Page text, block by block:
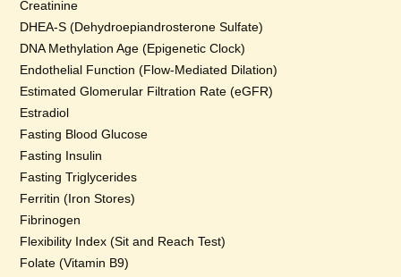
Creatinine
DHEA-S (Dehydroepiandrosterone Sulfate)
DNA Methylation Age (Epigenetic Clock)
Endothelial Function (Flow-Mediated Dilation)
Estimated Glomerular Filtration Rate (eGFR)
Estradiol
Fasting Blood Glucose
Fasting Insulin
Fasting Triglycerides
Ferritin (Iron Stores)
Fibrinogen
Flexibility Index (Sit and Reach Test)
Folate (Vitamin B9)